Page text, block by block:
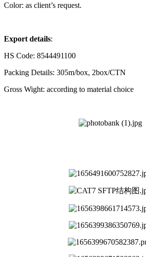
Color: as client’s request.
Export details:
HS Code: 8544491100
Packing Details: 305m/box, 2box/CTN
Gross Wight: according to material choice